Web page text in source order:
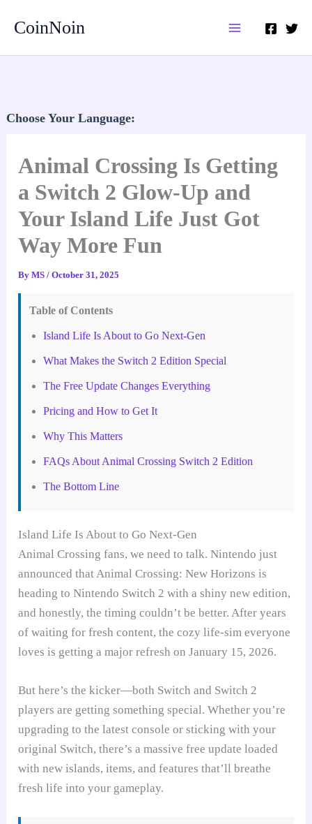
CoinNoin
Choose Your Language:
Animal Crossing Is Getting
a Switch 2 Glow-Up and
Your Island Life Just Got
Way More Fun
ByMS/October 31, 2025
Table of Contents
Island Life Is About to Go Next-Gen
What Makes the Switch 2 Edition Special
The Free Update Changes Everything
Pricing and How to Get It
Why This Matters
FAQs About Animal Crossing Switch 2 Edition
The Bottom Line
Island Life Is About to Go Next-Gen
Animal Crossing fans, we need to talk. Nintendo just
announced that Animal Crossing: New Horizons is
heading to Nintendo Switch 2 with a shiny new edition,
and honestly, the timing couldn’t be better. After years
of waiting for fresh content, the cozy life-sim everyone
loves is getting a major refresh on January 15, 2026.
But here’s the kicker—both Switch and Switch 2
players are getting something special. Whether you’re
upgrading to the latest console or sticking with your
original Switch, there’s a massive free update loaded
with new islands, items, and features that’ll breathe
fresh life into your gameplay.